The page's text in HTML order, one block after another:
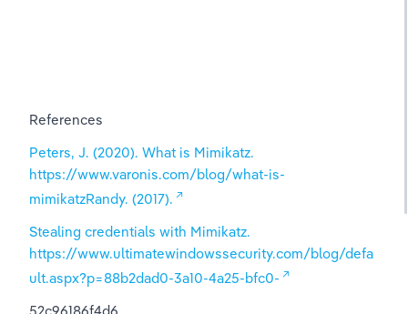
References
Peters, J. (2020). What is Mimikatz.
https://www.varonis.com/blog/what-is-
mimikatzRandy. (2017).
Stealing credentials with Mimikatz.
https://www.ultimatewindowssecurity.com/blog/defa
ult.aspx?p=88b2dad0-3a10-4a25-bfc0-